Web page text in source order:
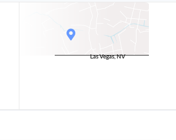
Las Vegas, NV